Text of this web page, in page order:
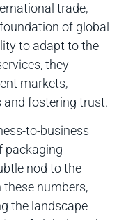
trade,
of global
to adapt to the
they
markets,
fostering trust.
to-business
packaging
nod to the
numbers,
the landscape